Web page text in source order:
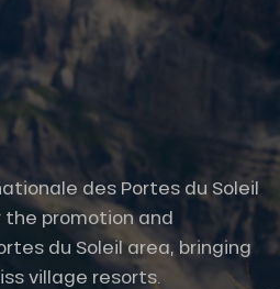
des Portes du Soleil
the promotion and
du Soleil area, bringing
village resorts.